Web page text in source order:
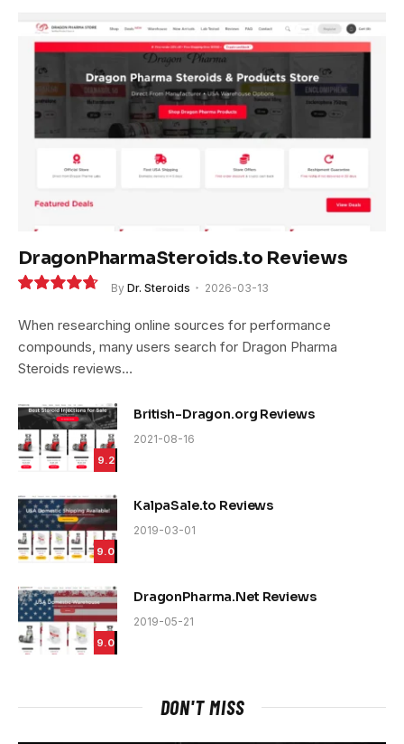
DragonPharmaSteroids.to Reviews
9.4
By Dr. Steroids 2026-03-13
When researching online sources for performance
compounds, many users search for Dragon Pharma
Steroids reviews…
9.2
British-Dragon.org Reviews
2021-08-16
9.0
KalpaSale.to Reviews
2019-03-01
9.0
DragonPharma.Net Reviews
2019-05-21
DON'T MISS